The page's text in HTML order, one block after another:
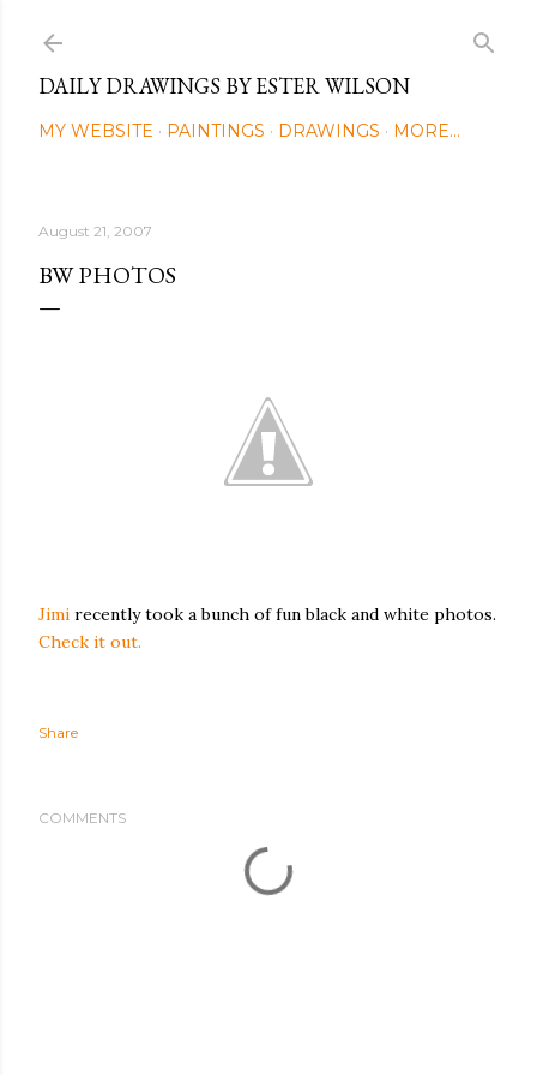
DAILY DRAWINGS BY ESTER WILSON
MY WEBSITE PAINTINGS DRAWINGS MORE…
August 21, 2007
BW PHOTOS
Jimi recently took a bunch of fun black and white photos.
Check it out.
Share
COMMENTS